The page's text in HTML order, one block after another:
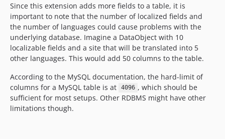
Since this extension adds more fields to a table, it is
important to note that the number of localized fields and
the number of languages could cause problems with the
underlying database. Imagine a DataObject with 10
localizable fields and a site that will be translated into 5
other languages. This would add 50 columns to the table.
According to the MySQL documentation, the hard-limit of
columns for a MySQL table is at
4096 , which should be
sufficient for most setups. Other RDBMS might have other
limitations though.